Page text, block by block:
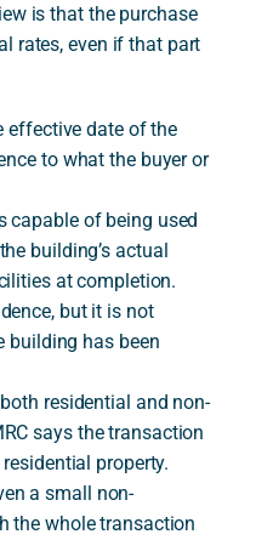
is that the purchase
rates, even if that part
effective date of the
to what the buyer or
capable of being used
building’s actual
at completion.
but it is not
building has been
residential and non-
says the transaction
property.
a small non-
the whole transaction